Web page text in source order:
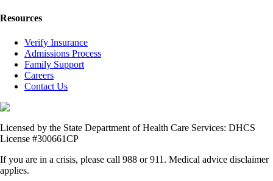
Resources
Verify Insurance
Admissions Process
Family Support
Careers
Contact Us
Licensed by the State Department of Health Care Services: DHCS
License #300661CP
If you are in a crisis, please call 988 or 911. Medical advice disclaimer
applies.